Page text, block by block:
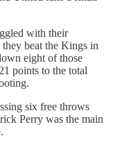
with their
they beat the Kings in
eight of those
points to the total
six free throws
Perry was the main